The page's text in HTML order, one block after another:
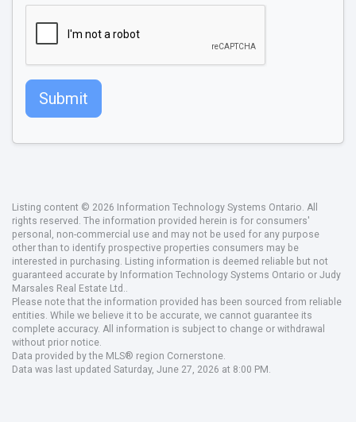
Submit
Listing content © 2026 Information Technology Systems Ontario. All
rights reserved. The information provided herein is for consumers'
personal, non-commercial use and may not be used for any purpose
other than to identify prospective properties consumers may be
interested in purchasing. Listing information is deemed reliable but not
guaranteed accurate by Information Technology Systems Ontario or Judy
Marsales Real Estate Ltd..
Please note that the information provided has been sourced from reliable
entities. While we believe it to be accurate, we cannot guarantee its
complete accuracy. All information is subject to change or withdrawal
without prior notice.
Data provided by the MLS® region Cornerstone.
Data was last updated Saturday, June 27, 2026 at 8:00 PM.